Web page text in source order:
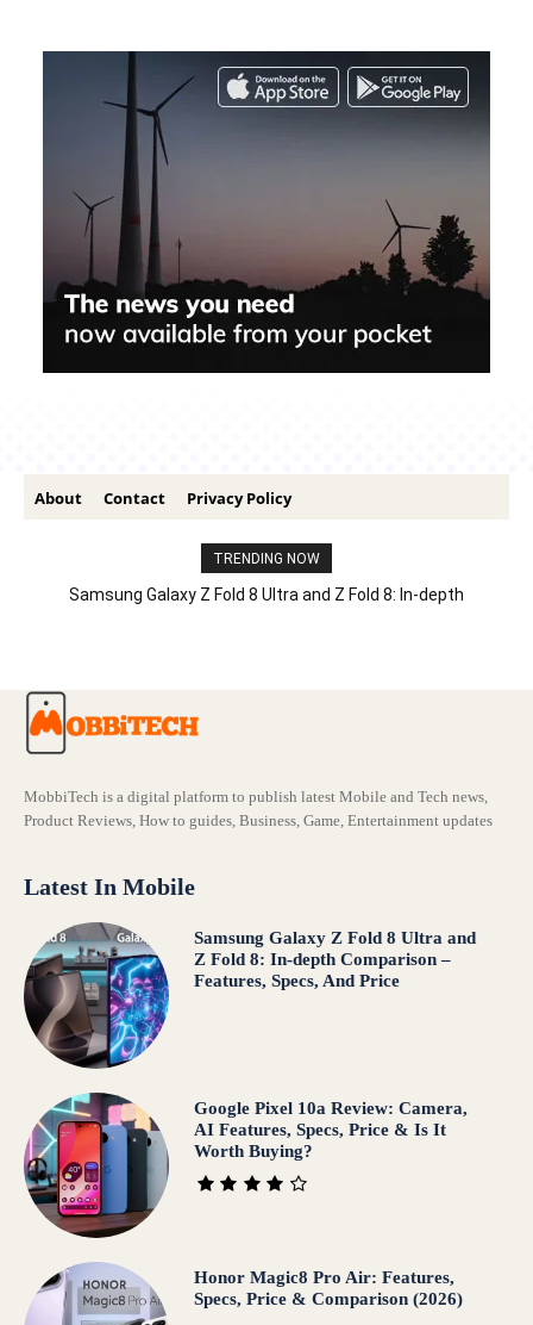
About Contact Privacy Policy
TRENDING NOW
Samsung Galaxy Z Fold 8 Ultra and Z Fold 8: In-depth
MobbiTech is a digital platform to publish latest Mobile and Tech news,
Product Reviews, How to guides, Business, Game, Entertainment updates
Latest In Mobile
Samsung Galaxy Z Fold 8 Ultra and
Z Fold 8: In-depth Comparison –
Features, Specs, And Price
Google Pixel 10a Review: Camera,
AI Features, Specs, Price & Is It
Worth Buying?
Honor Magic8 Pro Air: Features,
Specs, Price & Comparison (2026)